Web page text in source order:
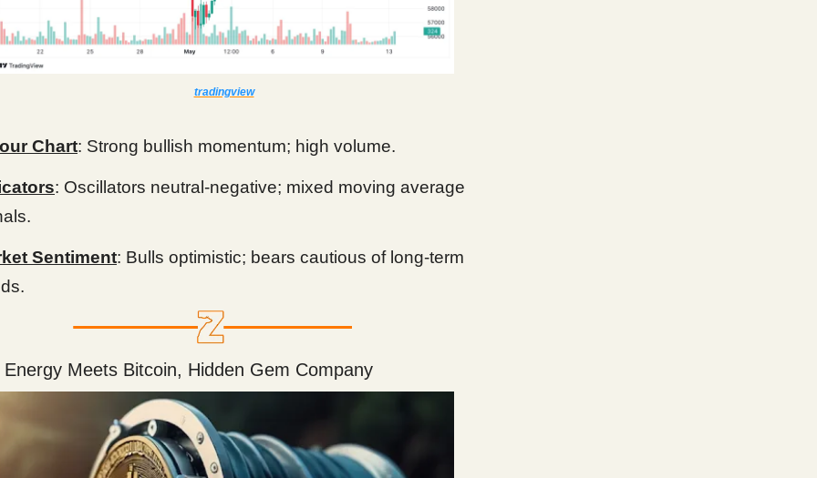
tradingview
Chart: Strong bullish momentum; high volume.
: Oscillators neutral-negative; mixed moving average
Sentiment: Bulls optimistic; bears cautious of long-term
Meets Bitcoin, Hidden Gem Company